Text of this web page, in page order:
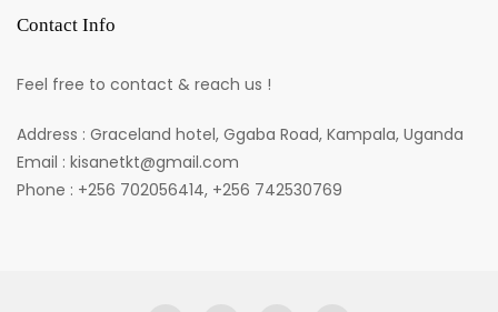
Contact Info
Feel free to contact & reach us !
Address : Graceland hotel, Ggaba Road, Kampala, Uganda
Email : kisanetkt@gmail.com
Phone : +256 702056414, +256 742530769